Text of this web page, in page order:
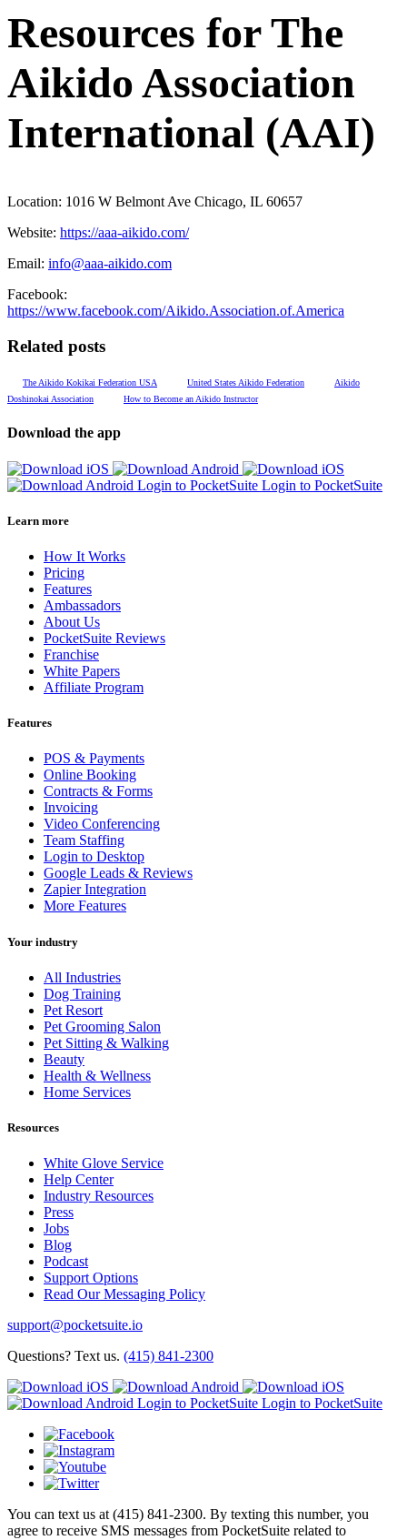
Resources for The
Aikido Association
International (AAI)
Location: 1016 W Belmont Ave Chicago, IL 60657
Website: https://aaa-aikido.com/
Email: info@aaa-aikido.com
Facebook:
https://www.facebook.com/Aikido.Association.of.America
Related posts
The Aikido Kokikai Federation USA United States Aikido Federation
Aikido
Doshinokai Association
How to Become an Aikido Instructor
Download the app
Login to PocketSuite Login to PocketSuite
Learn more
How It Works
Pricing
Features
Ambassadors
About Us
PocketSuite Reviews
Franchise
White Papers
Affiliate Program
Features
POS & Payments
Online Booking
Contracts & Forms
Invoicing
Video Conferencing
Team Staffing
Login to Desktop
Google Leads & Reviews
Zapier Integration
More Features
Your industry
All Industries
Dog Training
Pet Resort
Pet Grooming Salon
Pet Sitting & Walking
Beauty
Health & Wellness
Home Services
Resources
White Glove Service
Help Center
Industry Resources
Press
Jobs
Blog
Podcast
Support Options
Read Our Messaging Policy
support@pocketsuite.io
Questions? Text us. (415) 841-2300
Login to PocketSuite Login to PocketSuite
You can text us at (415) 841-2300. By texting this number, you
agree to receive SMS messages from PocketSuite related to